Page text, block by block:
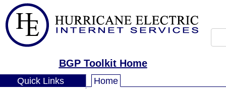
BGP Toolkit Home
Quick Links Home